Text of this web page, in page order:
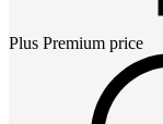
Plus Premium price